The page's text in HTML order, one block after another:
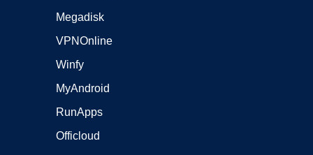
Megadisk
VPNOnline
Winfy
MyAndroid
RunApps
Officloud